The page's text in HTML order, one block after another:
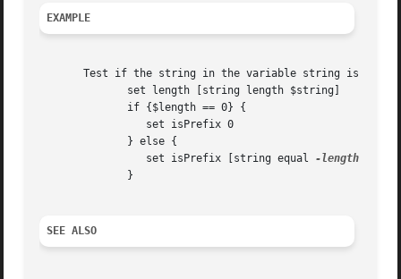
EXAMPLE
Test if the string in the variable string is a
              set length [string length $string]
              if {$length == 0} {
                 set isPrefix 0
              } else {
                 set isPrefix [string equal
-length
              }
SEE ALSO